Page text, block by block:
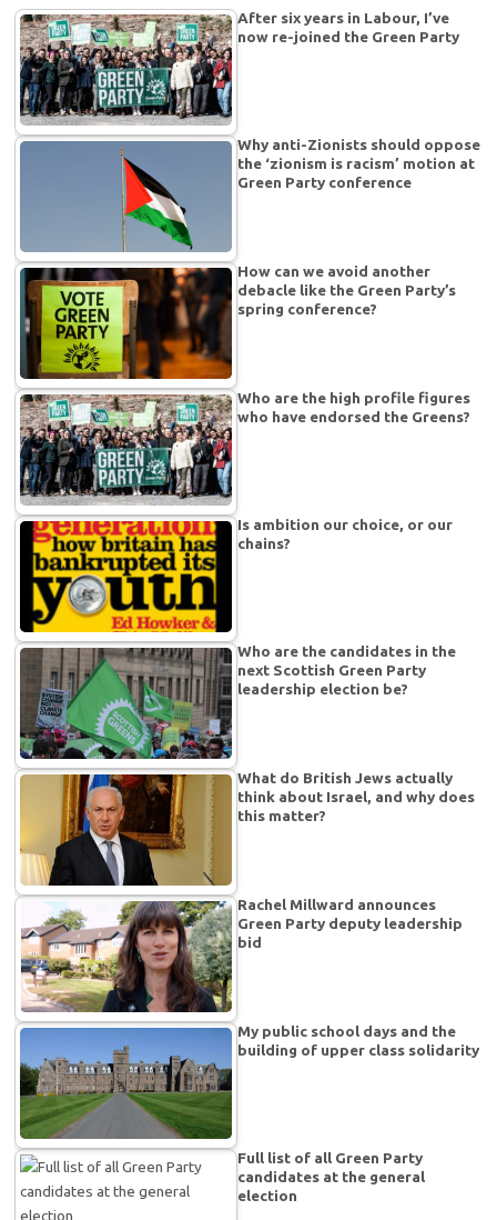
After six years in Labour, I’ve
now re-joined the Green Party
Why anti-Zionists should oppose
the ‘zionism is racism’ motion at
Green Party conference
How can we avoid another
debacle like the Green Party’s
spring conference?
Who are the high profile figures
who have endorsed the Greens?
Is ambition our choice, or our
chains?
Who are the candidates in the
next Scottish Green Party
leadership election be?
What do British Jews actually
think about Israel, and why does
this matter?
Rachel Millward announces
Green Party deputy leadership
bid
My public school days and the
building of upper class solidarity
Full list of all Green Party
candidates at the general
election